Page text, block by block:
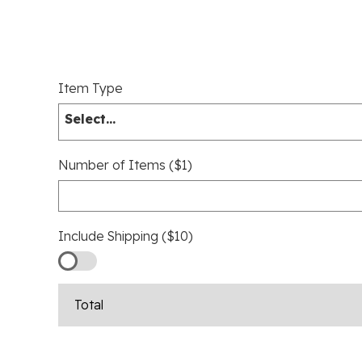
Item Type
Select...
Number of Items ($1)
Include Shipping ($10)
Total